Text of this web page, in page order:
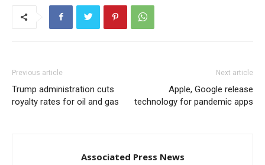
Previous article
Trump administration cuts
royalty rates for oil and gas
Next article
Apple, Google release
technology for pandemic apps
Associated Press News